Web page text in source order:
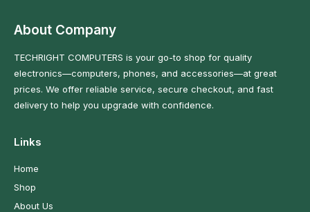
About Company
TECHRIGHT COMPUTERS is your go-to shop for quality
electronics—computers, phones, and accessories—at great
prices. We offer reliable service, secure checkout, and fast
delivery to help you upgrade with confidence.
Links
Home
Shop
About Us